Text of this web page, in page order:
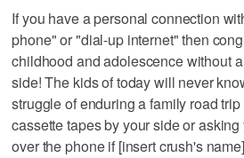
If you have a personal connection
phone" or "dial-up internet" then
childhood and adolescence without
side! The kids of today will never
struggle of enduring a family road
cassette tapes by your side or
over the phone if [insert crush's